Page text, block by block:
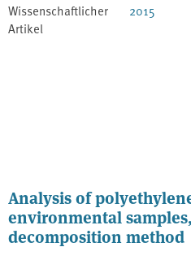
Wissenschaftlicher
Artikel
2015
Analysis of
environmental
decomposition method